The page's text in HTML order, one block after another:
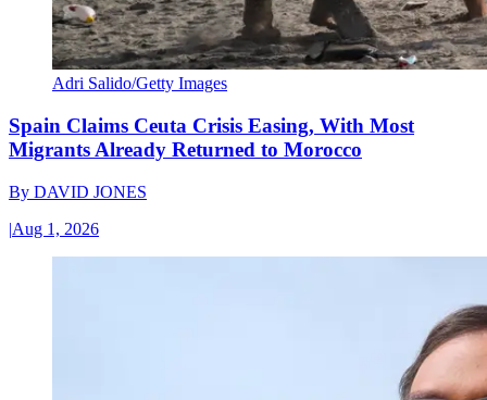
Adri Salido/Getty Images
Spain Claims Ceuta Crisis Easing, With Most
Migrants Already Returned to Morocco
By DAVID JONES
|Aug 1, 2026